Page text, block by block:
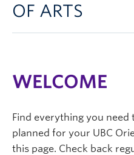
OF ARTS
WELCOME
Find everything you
planned for your UBC
this page. Check back